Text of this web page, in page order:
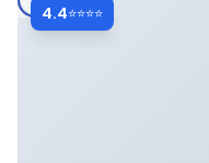
4.4⭐⭐⭐⭐